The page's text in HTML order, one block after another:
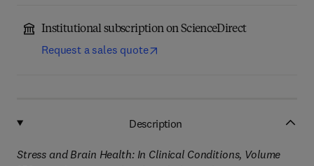
Institutional subscription on ScienceDirect
Request a sales quote
Description
Stress and Brain Health: In Clinical Conditions, Volume